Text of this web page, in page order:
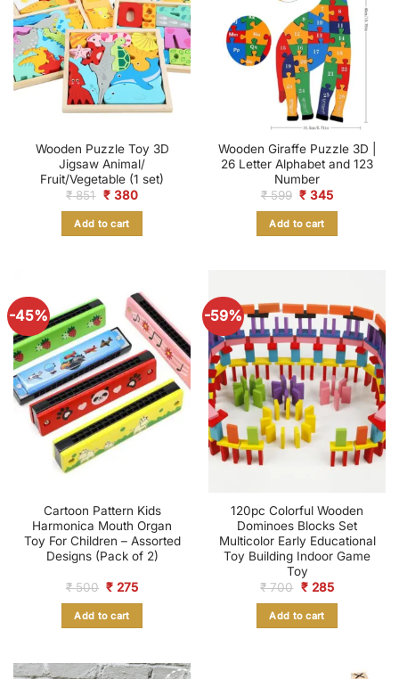
Wooden Puzzle Toy 3D
Jigsaw Animal/
Fruit/Vegetable (1 set)
₹851 Original
was:
₹ 851.
₹380Current
Add to cart
Wooden Giraffe Puzzle 3D |
26 Letter Alphabet and 123
Number
₹599 Original
was:
₹ 599.
₹ 345Current
Add to cart
-45%
Cartoon Pattern Kids
Harmonica Mouth Organ
Toy For Children – Assorted
Designs (Pack of 2)
₹500 Original
was:
₹ 500.
₹ 275Current
Add to cart
-59%
120pc Colorful Wooden
Dominoes Blocks Set
Multicolor Early Educational
Toy Building Indoor Game
Toy
₹700 Original
was:
₹ 700.
₹285Current
Add to cart